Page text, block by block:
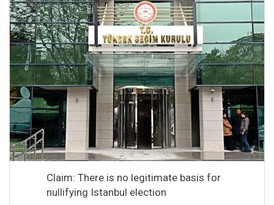
Claim: There is no legitimate basis for
nullifying Istanbul election